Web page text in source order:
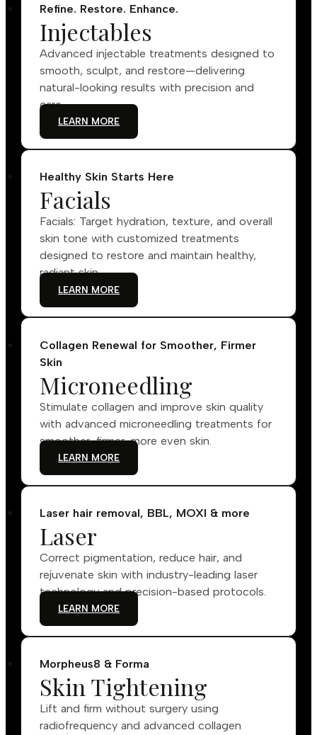
Refine. Restore. Enhance.
Injectables
Advanced injectable treatments designed to
smooth, sculpt, and restore—delivering
natural-looking results with precision and
care.
LEARN MORE
Healthy Skin Starts Here
Facials
Facials: Target hydration, texture, and overall
skin tone with customized treatments
designed to restore and maintain healthy,
radiant skin.
LEARN MORE
Collagen Renewal for Smoother, Firmer
Skin
Microneedling
Stimulate collagen and improve skin quality
with advanced microneedling treatments for
smoother, firmer, more even skin.
LEARN MORE
Laser hair removal, BBL, MOXI & more
Laser
Correct pigmentation, reduce hair, and
rejuvenate skin with industry-leading laser
technology and precision-based protocols.
LEARN MORE
Morpheus8 & Forma
Skin Tightening
Lift and firm without surgery using
radiofrequency and advanced collagen